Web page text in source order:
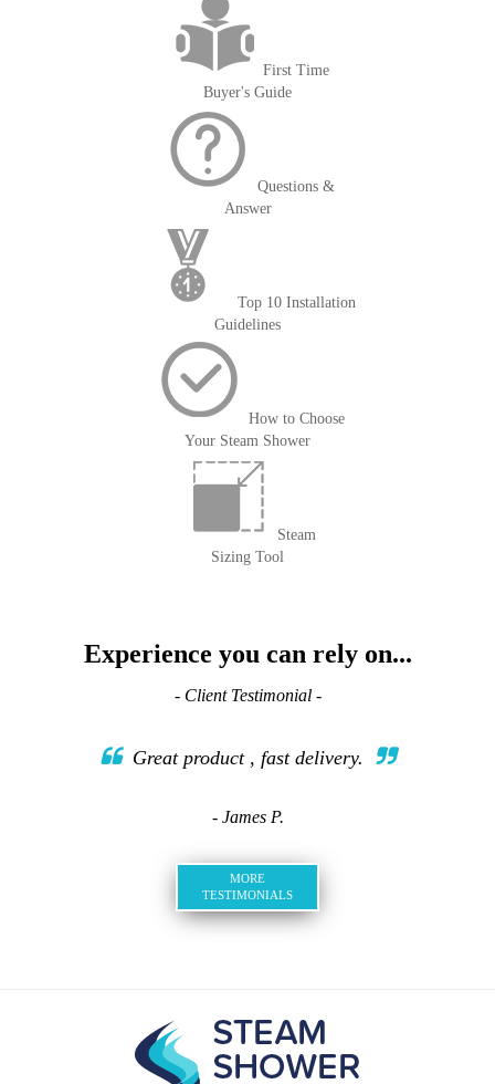
First Time
Buyer's Guide
Questions &
Answer
Top 10 Installation
Guidelines
How to Choose
Your Steam Shower
Steam
Sizing Tool
Experience you can rely on...
- Client Testimonial -
Great product , fast delivery.
- James P.
MORE
TESTIMONIALS